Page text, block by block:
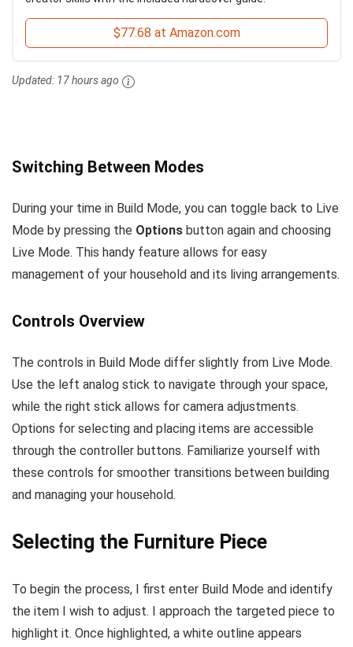
$77.68 at Amazon.com
Updated: 17 hours ago
Switching Between Modes
During your time in Build Mode, you can toggle back to Live
Mode by pressing the Options button again and choosing
Live Mode. This handy feature allows for easy
management of your household and its living arrangements.
Controls Overview
The controls in Build Mode differ slightly from Live Mode.
Use the left analog stick to navigate through your space,
while the right stick allows for camera adjustments.
Options for selecting and placing items are accessible
through the controller buttons. Familiarize yourself with
these controls for smoother transitions between building
and managing your household.
Selecting the Furniture Piece
To begin the process, I first enter Build Mode and identify
the item I wish to adjust. I approach the targeted piece to
highlight it. Once highlighted, a white outline appears